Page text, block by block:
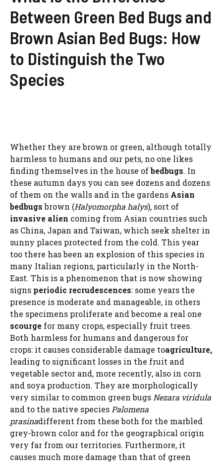
Between Green Bed Bugs and
Brown Asian Bed Bugs: How
to Distinguish the Two
Species
Whether they are brown or green, although totally
harmless to humans and our pets, no one likes
finding themselves in the house ofbedbugs. In
these autumn days you can see dozens and dozens
of them on the walls and in the gardens Asian
bedbugsbrown (Halyomorpha halys), sort of
invasive alien coming from Asian countries such
as China, Japan and Taiwan, which seek shelter in
sunny places protected from the cold. This year
too there has been an explosion of this species in
many Italian regions, particularly in the North-
East. This is a phenomenon that is now showing
signs periodic recrudescences: some years the
presence is moderate and manageable, in others
the specimens proliferate and become a real one
scourge for many crops, especially fruit trees.
Both harmless for humans and dangerous for
crops: it causes considerable damage toagriculture,
leading to significant losses in the fruit and
vegetable sector and, more recently, also in corn
and soya production. They are morphologically
very similar to common green bugsNezara viridula
and to the native speciesPalomena
prasinadifferent from these both for the marbled
grey-brown color and for the geographical origin
very far from our territories. Furthermore, it
causes much more damage than that of green